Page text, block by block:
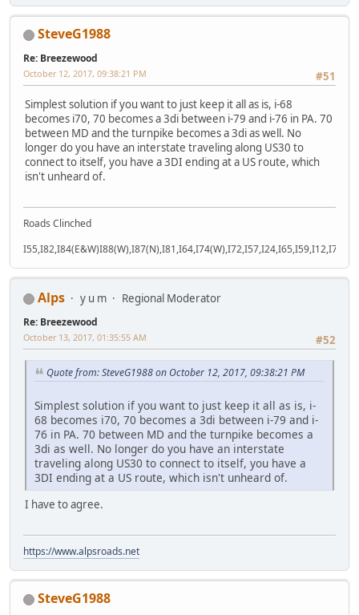
SteveG1988
Re: Breezewood
#51
October 12, 2017, 09:38:21 PM
Simplest solution if you want to just keep it all as is, i-68
becomes i70, 70 becomes a 3di between i-79 and i-76 in PA. 70
between MD and the turnpike becomes a 3di as well. No
longer do you have an interstate traveling along US30 to
connect to itself, you have a 3DI ending at a US route, which
isn't unheard of.
Roads Clinched
Alps y u m Regional Moderator
Re: Breezewood
#52
October 13, 2017, 01:35:55 AM
Quote from: SteveG1988 on October 12, 2017, 09:38:21 PM
Simplest solution if you want to just keep it all as is, i-
68 becomes i70, 70 becomes a 3di between i-79 and i-
76 in PA. 70 between MD and the turnpike becomes a
3di as well. No longer do you have an interstate
traveling along US30 to connect to itself, you have a
3DI ending at a US route, which isn't unheard of.
I have to agree.
https://www.alpsroads.net
SteveG1988